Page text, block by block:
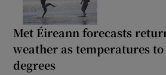
Met Éireann forecasts
weather as temperatures to
degrees